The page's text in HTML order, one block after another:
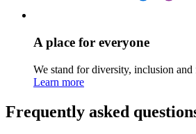
A place for everyone
We stand for diversity, inclusion
Learn more
Frequently asked